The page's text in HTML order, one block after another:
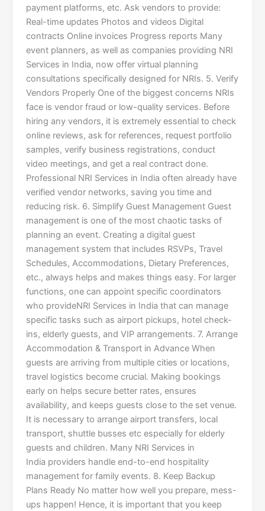
payment platforms, etc. Ask vendors to provide:
Real-time updates Photos and videos Digital
contracts Online invoices Progress reports Many
event planners, as well as companies providing NRI
Services in India, now offer virtual planning
consultations specifically designed for NRIs. 5. Verify
Vendors Properly One of the biggest concerns NRIs
face is vendor fraud or low-quality services. Before
hiring any vendors, it is extremely essential to check
online reviews, ask for references, request portfolio
samples, verify business registrations, conduct
video meetings, and get a real contract done.
Professional NRI Services in India often already have
verified vendor networks, saving you time and
reducing risk. 6. Simplify Guest Management Guest
management is one of the most chaotic tasks of
planning an event. Creating a digital guest
management system that includes RSVPs, Travel
Schedules, Accommodations, Dietary Preferences,
etc., always helps and makes things easy. For larger
functions, one can appoint specific coordinators
who provideNRI Services in India that can manage
specific tasks such as airport pickups, hotel check-
ins, elderly guests, and VIP arrangements. 7. Arrange
Accommodation & Transport in Advance When
guests are arriving from multiple cities or locations,
travel logistics become crucial. Making bookings
early on helps secure better rates, ensures
availability, and keeps guests close to the set venue.
It is necessary to arrange airport transfers, local
transport, shuttle busses etc especially for elderly
guests and children. Many NRI Services in
India providers handle end-to-end hospitality
management for family events. 8. Keep Backup
Plans Ready No matter how well you prepare, mess-
ups happen! Hence, it is important that you keep